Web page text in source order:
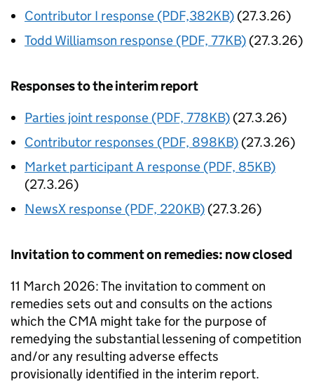
Contributor I response (PDF,382KB) (27.3.26)
Todd Williamson response (PDF, 77KB) (27.3.26)
Responses to the interim report
Parties joint response (PDF, 778KB) (27.3.26)
Contributor responses (PDF, 898KB) (27.3.26)
Market participant A response (PDF, 85KB)
(27.3.26)
NewsX response (PDF, 220KB) (27.3.26)
Invitation to comment on remedies: now closed
11 March 2026: The invitation to comment on
remedies sets out and consults on the actions
which the CMA might take for the purpose of
remedying the substantial lessening of competition
and/or any resulting adverse effects
provisionally identified in the interim report.